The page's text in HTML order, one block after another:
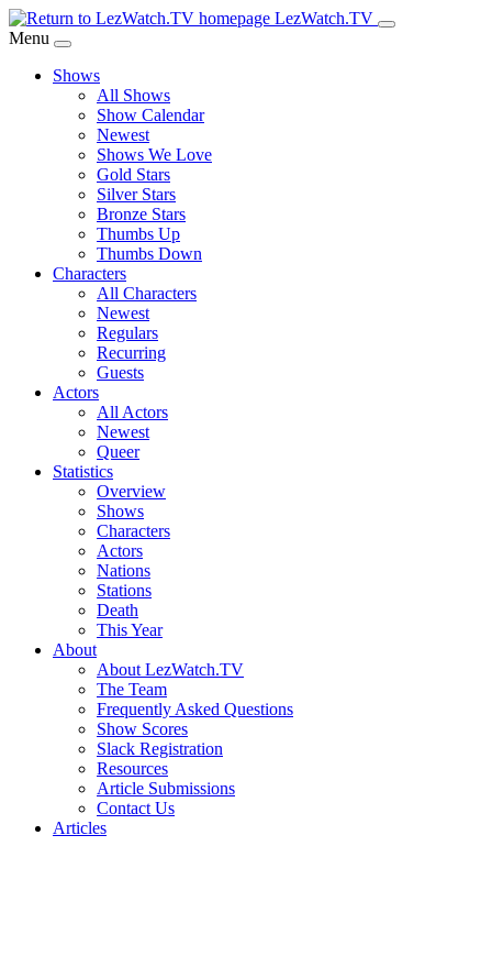
Skip
to
Content
LezWatch.TV
Menu
Shows
All Shows
Show Calendar
Newest
Shows We Love
Gold Stars
Silver Stars
Bronze Stars
Thumbs Up
Thumbs Down
Characters
All Characters
Newest
Regulars
Recurring
Guests
Actors
All Actors
Newest
Queer
Statistics
Overview
Shows
Characters
Actors
Nations
Stations
Death
This Year
About
About LezWatch.TV
The Team
Frequently Asked Questions
Show Scores
Slack Registration
Resources
Article Submissions
Contact Us
Articles